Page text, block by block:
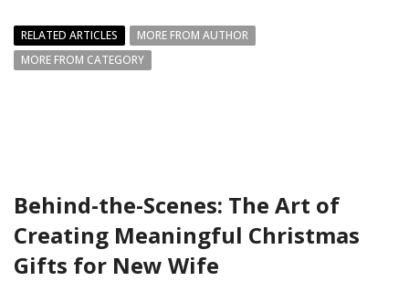
RELATED ARTICLES
MORE FROM AUTHOR
MORE FROM CATEGORY
Behind-the-Scenes: The Art of
Creating Meaningful Christmas
Gifts for New Wife